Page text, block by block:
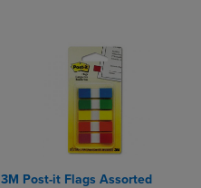
3M Post-it Flags Assorted